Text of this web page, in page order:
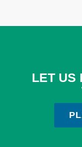
LET US